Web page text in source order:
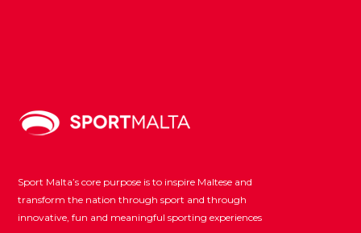
Sport Malta’s core purpose is to inspire Maltese and
transform the nation through sport and through
innovative, fun and meaningful sporting experiences